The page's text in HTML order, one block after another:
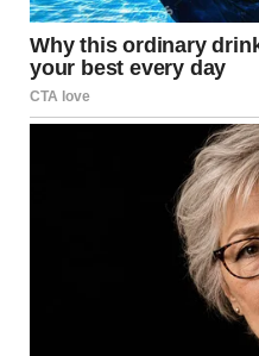
According to Trump, the
killed on the ground, while
been made public. “They
like these, unfortunately,
adding that the situation
The American president
U.S. military personnel
mentioned that previous
Venezuelan President
bombing of Iranian nuclear